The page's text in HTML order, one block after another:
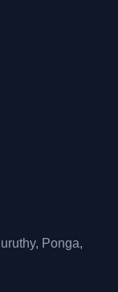
Ponga,